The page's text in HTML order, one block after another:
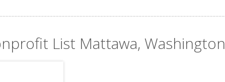
List Mattawa, Washington